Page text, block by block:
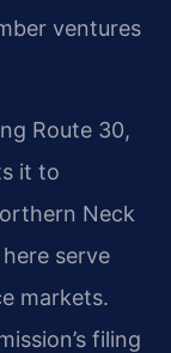
ventures
Route 30,
it to
Neck
serve
markets.
filing